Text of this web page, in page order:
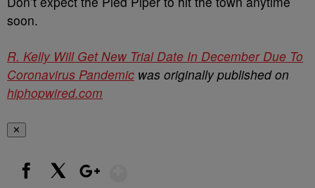
soon.
R. Kelly Will Get New Trial Date In December Due To
Coronavirus Pandemic was originally published on
hiphopwired.com
✕